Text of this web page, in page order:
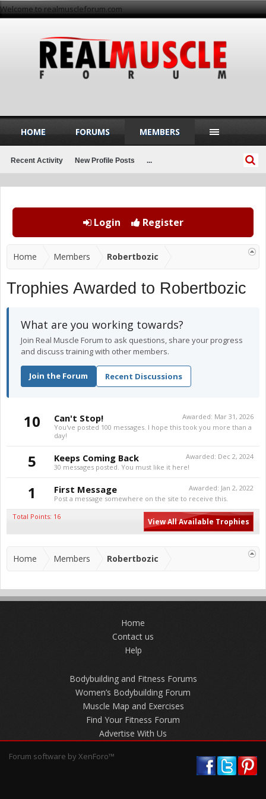
Welcome to realmuscleforum.com
Login Register
Home Members Robertbozic
Trophies Awarded to Robertbozic
What are you working towards?
Join Real Muscle Forum to ask questions, share your progress
and discuss training with other members.
Join the Forum Recent Discussions
10 Awarded: Mar 31, 2026
Can't Stop!
You've posted 100 messages. I hope this took you more than a
day!
5 Awarded: Dec 2, 2024
Keeps Coming Back
30 messages posted. You must like it here!
1 Awarded: Jan 2, 2022
First Message
Post a message somewhere on the site to receive this.
Total Points: 16
View All Available Trophies
Home Members Robertbozic
HOME FORUMS MEMBERS
Recent Activity New Profile Posts ...
Home
Contact us
Help
Bodybuilding and Fitness Forums
Women’s Bodybuilding Forum
Muscle Map and Exercises
Find Your Fitness Forum
Advertise With Us
Forum software by XenForo™